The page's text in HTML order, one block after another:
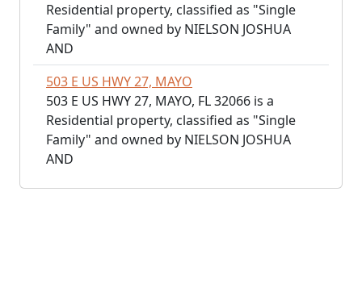
Residential property, classified as "Single
Family" and owned by NIELSON JOSHUA
AND
503 E US HWY 27, MAYO
503 E US HWY 27, MAYO, FL 32066 is a
Residential property, classified as "Single
Family" and owned by NIELSON JOSHUA
AND